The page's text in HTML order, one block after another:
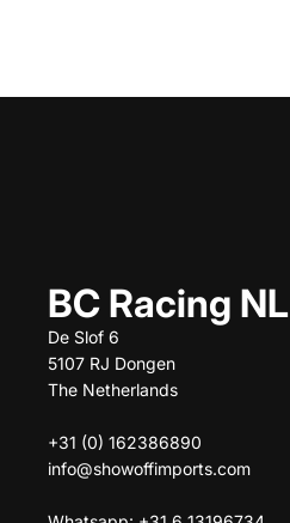
BC Racing NL
De Slof 6
5107 RJ Dongen
The Netherlands
+31 (0) 162386890
info@showoffimports.com